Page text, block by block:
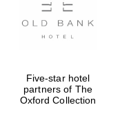
strategy & web
design
Five-star hotel
partners of The
Oxford Collection